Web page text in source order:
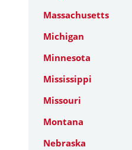
Massachusetts
Michigan
Minnesota
Mississippi
Missouri
Montana
Nebraska